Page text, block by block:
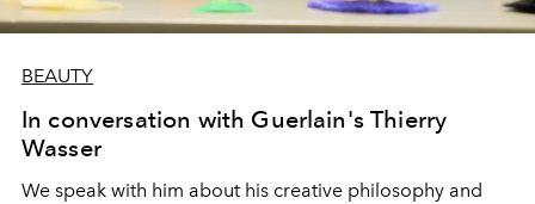
BEAUTY
In conversation with Guerlain's Thierry
Wasser
We speak with him about his creative philosophy and